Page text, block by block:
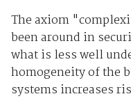
The axiom
been around in
what is less well
homogeneity of the
systems increases